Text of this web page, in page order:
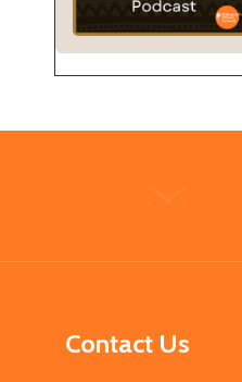
Contact Us